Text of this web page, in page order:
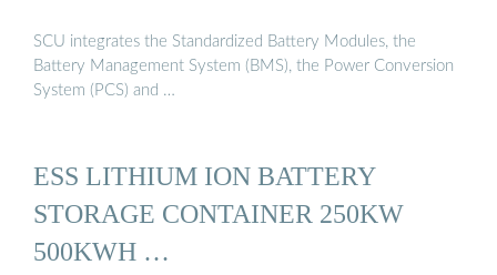
SCU integrates the Standardized Battery Modules, the
Battery Management System (BMS), the Power Conversion
System (PCS) and …
ESS LITHIUM ION BATTERY
STORAGE CONTAINER 250KW
500KWH …